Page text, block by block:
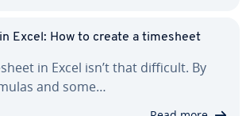
Excel: How to create a timesheet
in Excel isn’t that difficult. By
and some…